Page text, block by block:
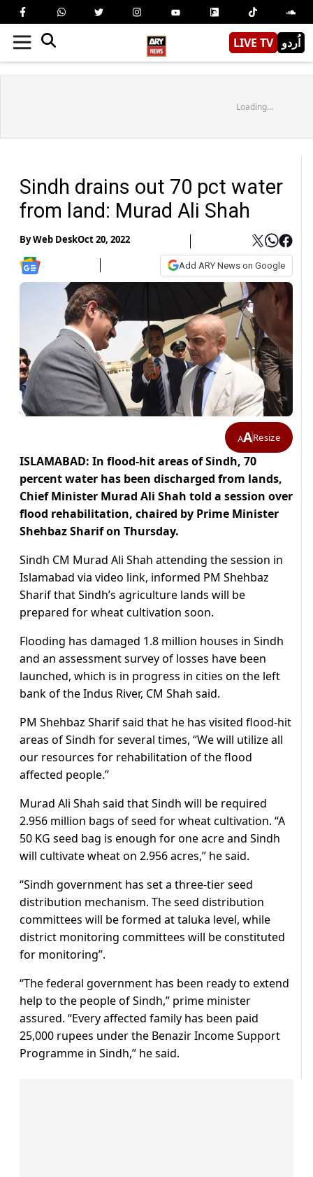
LIVE TV اُردو
Loading...
Sindh drains out 70 pct water
from land: Murad Ali Shah
ByWeb DeskOct 20, 2022
Add ARY News on Google
AAResize
ISLAMABAD: In flood-hit areas of Sindh, 70
percent water has been discharged from lands,
Chief Minister Murad Ali Shah told a session over
flood rehabilitation, chaired by Prime Minister
Shehbaz Sharif on Thursday.
Sindh CM Murad Ali Shah attending the session in
Islamabad via video link, informed PM Shehbaz
Sharif that Sindh’s agriculture lands will be
prepared for wheat cultivation soon.
Flooding has damaged 1.8 million houses in Sindh
and an assessment survey of losses have been
launched, which is in progress in cities on the left
bank of the Indus River, CM Shah said.
PM Shehbaz Sharif said that he has visited flood-hit
areas of Sindh for several times, “We will utilize all
our resources for rehabilitation of the flood
affected people.”
Murad Ali Shah said that Sindh will be required
2.956 million bags of seed for wheat cultivation. “A
50 KG seed bag is enough for one acre and Sindh
will cultivate wheat on 2.956 acres,” he said.
“Sindh government has set a three-tier seed
distribution mechanism. The seed distribution
committees will be formed at taluka level, while
district monitoring committees will be constituted
for monitoring”.
“The federal government has been ready to extend
help to the people of Sindh,” prime minister
assured. “Every affected family has been paid
25,000 rupees under the Benazir Income Support
Programme in Sindh,” he said.